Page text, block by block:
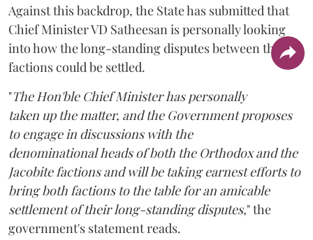
Against this backdrop, the State has submitted that
Chief Minister VD Satheesan is personally looking
into how the long-standing disputes between the two
factions could be settled.
"The Hon'ble Chief Minister has personally
taken up the matter, and the Government proposes
to engage in discussions with the
denominational heads of both the Orthodox and the
Jacobite factions and will be taking earnest efforts to
bring both factions to the table for an amicable
settlement of their long-standing disputes," the
government's statement reads.